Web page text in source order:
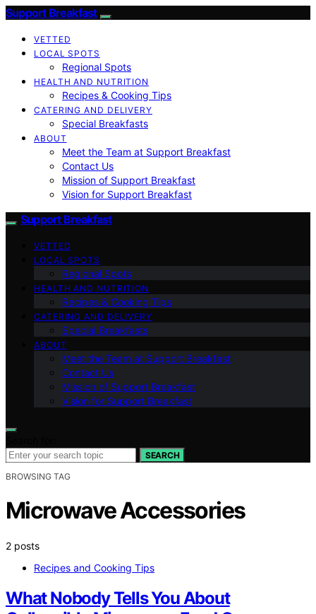
Support Breakfast
VETTED
LOCAL SPOTS
Regional Spots
HEALTH AND NUTRITION
Recipes & Cooking Tips
CATERING AND DELIVERY
Special Breakfasts
ABOUT
Meet the Team at Support Breakfast
Contact Us
Mission of Support Breakfast
Vision for Support Breakfast
Support Breakfast
VETTED
LOCAL SPOTS
Regional Spots
HEALTH AND NUTRITION
Recipes & Cooking Tips
CATERING AND DELIVERY
Special Breakfasts
ABOUT
Meet the Team at Support Breakfast
Contact Us
Mission of Support Breakfast
Vision for Support Breakfast
SEARCH
BROWSING TAG
Microwave Accessories
2 posts
Recipes and Cooking Tips
What Nobody Tells You About